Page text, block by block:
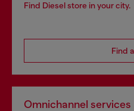
Find Diesel store in your city.
Find
Omnichannel services